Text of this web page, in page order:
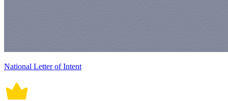
National Letter of Intent